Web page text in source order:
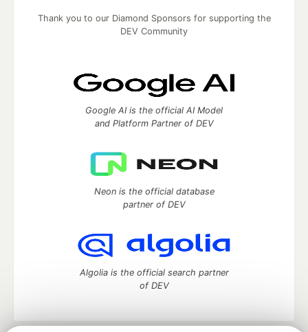
Thank you to our Diamond Sponsors for supporting the
DEV Community
Google AI is the official AI Model
and Platform Partner of DEV
Neon is the official database
partner of DEV
Algolia is the official search partner
of DEV